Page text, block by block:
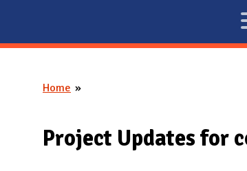
You are here
Home
Project Updates for